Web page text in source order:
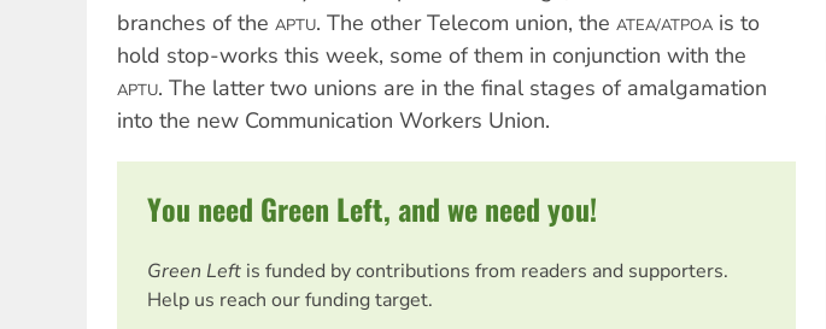
branches of the APTU. The other Telecom union, the ATEA/ATPOA is to
hold stop-works this week, some of them in conjunction with the
APTU. The latter two unions are in the final stages of amalgamation
into the new Communication Workers Union.
You need Green Left, and we need you!
Green Left is funded by contributions from readers and supporters.
Help us reach our funding target.